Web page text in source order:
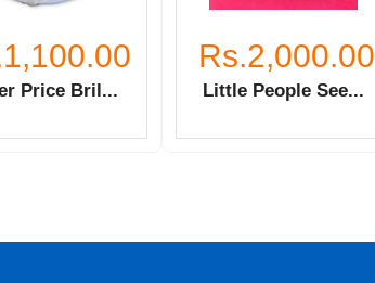
Price Bril...
Rs.2,000.00
Little People See...